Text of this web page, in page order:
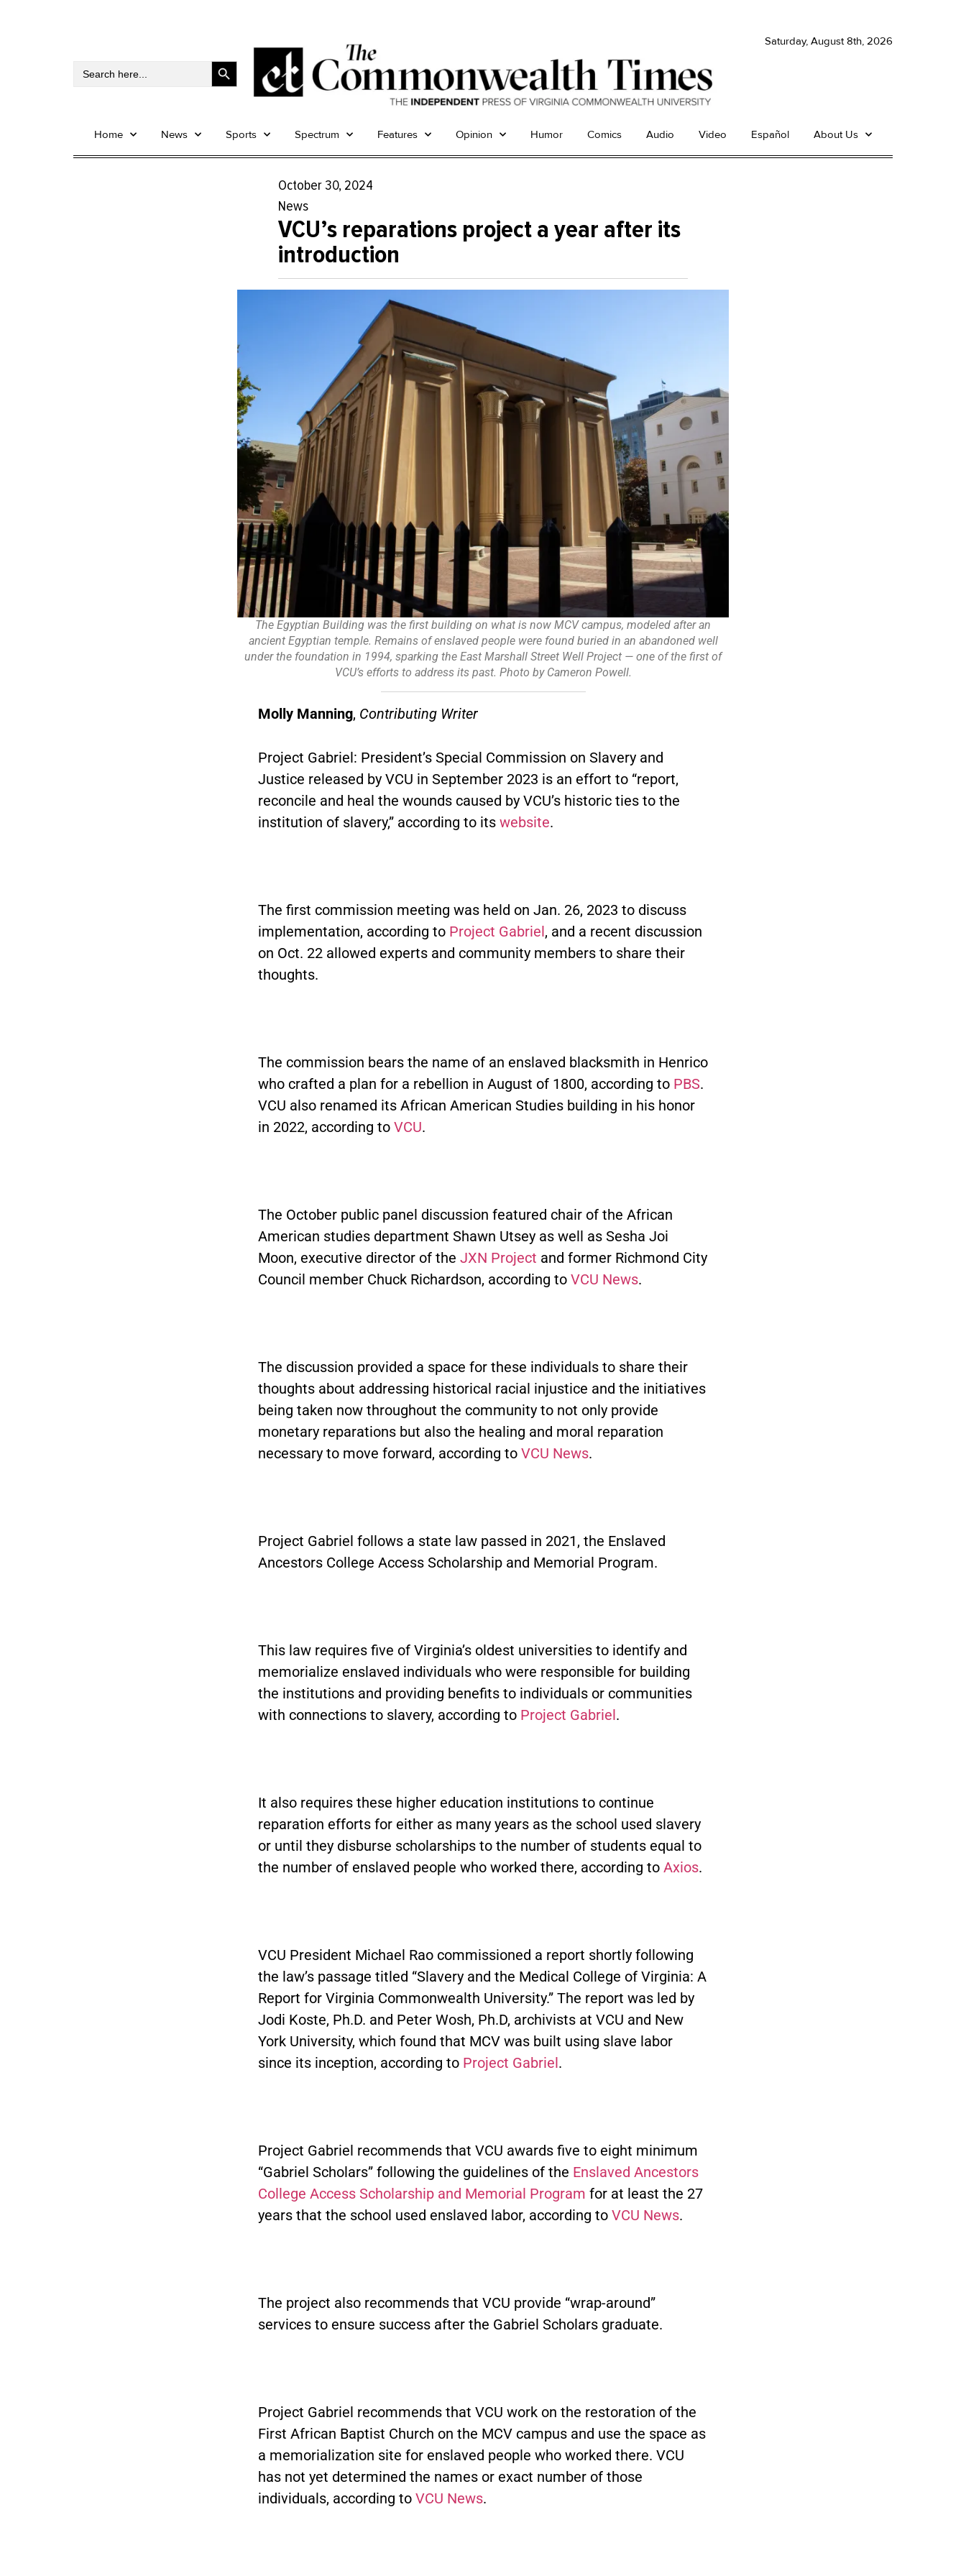
Search
Search Button
Saturday, August 8th, 2026
Home News Sports Spectrum Features Opinion Humor Comics Audio Video Español About Us
October 30, 2024
News
VCU’s reparations project a year after its
introduction
The Egyptian Building was the first building on what is now MCV campus, modeled after an
ancient Egyptian temple. Remains of enslaved people were found buried in an abandoned well
under the foundation in 1994, sparking the East Marshall Street Well Project — one of the first of
VCU’s efforts to address its past. Photo by Cameron Powell.
Molly Manning, Contributing Writer
Project Gabriel: President’s Special Commission on Slavery and
Justice released by VCU in September 2023 is an effort to “report,
reconcile and heal the wounds caused by VCU’s historic ties to the
institution of slavery,” according to its website.
The first commission meeting was held on Jan. 26, 2023 to discuss
implementation, according to Project Gabriel, and a recent discussion
on Oct. 22 allowed experts and community members to share their
thoughts.
The commission bears the name of an enslaved blacksmith in Henrico
who crafted a plan for a rebellion in August of 1800, according to PBS.
VCU also renamed its African American Studies building in his honor
in 2022, according to VCU.
The October public panel discussion featured chair of the African
American studies department Shawn Utsey as well as Sesha Joi
Moon, executive director of the JXN Project and former Richmond City
Council member Chuck Richardson, according to VCU News.
The discussion provided a space for these individuals to share their
thoughts about addressing historical racial injustice and the initiatives
being taken now throughout the community to not only provide
monetary reparations but also the healing and moral reparation
necessary to move forward, according to VCU News.
Project Gabriel follows a state law passed in 2021, the Enslaved
Ancestors College Access Scholarship and Memorial Program.
This law requires five of Virginia’s oldest universities to identify and
memorialize enslaved individuals who were responsible for building
the institutions and providing benefits to individuals or communities
with connections to slavery, according to Project Gabriel.
It also requires these higher education institutions to continue
reparation efforts for either as many years as the school used slavery
or until they disburse scholarships to the number of students equal to
the number of enslaved people who worked there, according to Axios.
VCU President Michael Rao commissioned a report shortly following
the law’s passage titled “Slavery and the Medical College of Virginia: A
Report for Virginia Commonwealth University.” The report was led by
Jodi Koste, Ph.D. and Peter Wosh, Ph.D, archivists at VCU and New
York University, which found that MCV was built using slave labor
since its inception, according to Project Gabriel.
Project Gabriel recommends that VCU awards five to eight minimum
“Gabriel Scholars” following the guidelines of the Enslaved Ancestors
College Access Scholarship and Memorial Program for at least the 27
years that the school used enslaved labor, according to VCU News.
The project also recommends that VCU provide “wrap-around”
services to ensure success after the Gabriel Scholars graduate.
Project Gabriel recommends that VCU work on the restoration of the
First African Baptist Church on the MCV campus and use the space as
a memorialization site for enslaved people who worked there. VCU
has not yet determined the names or exact number of those
individuals, according to VCU News.